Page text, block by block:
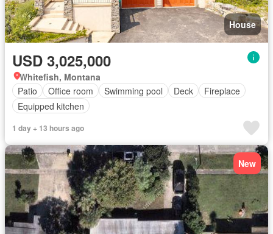
House
USD 3,025,000
Whitefish, Montana
Patio
Office room Swimming pool Deck
Fireplace
Equipped kitchen
1 day + 13 hours ago
New